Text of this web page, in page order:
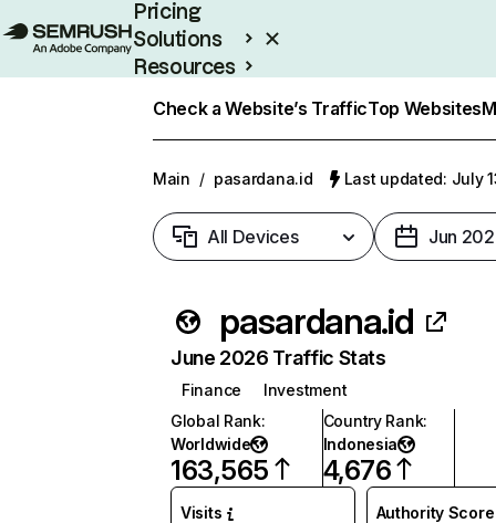
Pricing
Solutions
Resources
Check a Website’s TrafficTop Websites
Main / pasardana.id Last updated: July
All Devices Jun
pasardana.id
June 2026 Traffic Stats
Finance
Investment
Global Rank:
Worldwide
163,565
Country Rank:
Indonesia
4,676
Visits Authority Score